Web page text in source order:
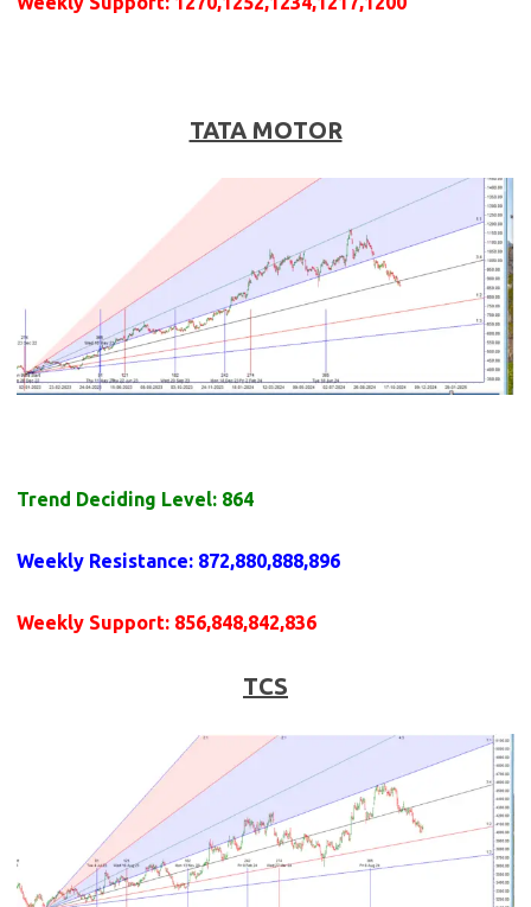
TATA MOTOR
Trend Deciding Level: 864
Weekly Resistance: 872,880,888,896
Weekly Support: 856,848,842,836
TCS